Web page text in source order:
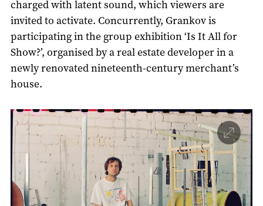
charged with latent sound, which viewers are
invited to activate. Concurrently, Grankov is
participating in the group exhibition ‘Is It All for
Show?’, organised by a real estate developer in a
newly renovated nineteenth-century merchant’s
house.